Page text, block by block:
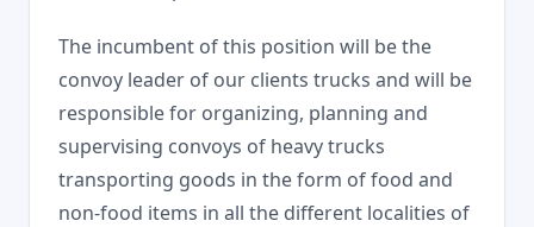
The incumbent of this position will be the
convoy leader of our clients trucks and will be
responsible for organizing, planning and
supervising convoys of heavy trucks
transporting goods in the form of food and
non-food items in all the different localities of